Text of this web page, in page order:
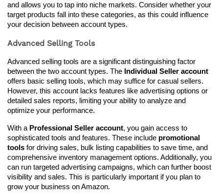
and allows you to tap into niche markets. Consider whether your
target products fall into these categories, as this could influence
your decision between account types.
Advanced Selling Tools
Advanced selling tools are a significant distinguishing factor
between the two account types. The Individual Seller account
offers basic selling tools, which may suffice for casual sellers.
However, this account lacks features like advertising options or
detailed sales reports, limiting your ability to analyze and
optimize your performance.
With a Professional Seller account, you gain access to
sophisticated tools and features. These include promotional
tools for driving sales, bulk listing capabilities to save time, and
comprehensive inventory management options. Additionally, you
can run targeted advertising campaigns, which can further boost
visibility and sales. This is particularly important if you plan to
grow your business on Amazon.